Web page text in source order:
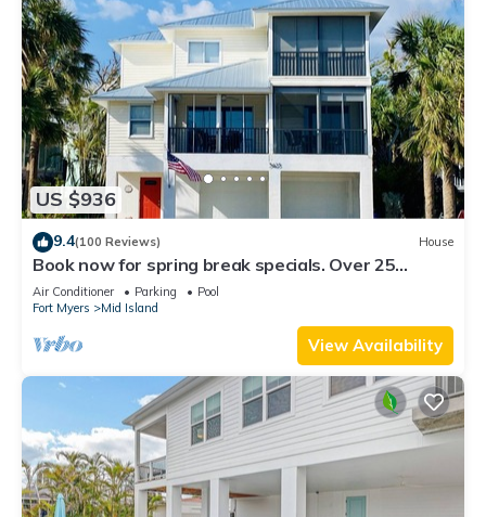
US $936
9.4(100 Reviews) House
Book now for spring break specials. Over 25
restaurants and bars open.
Air Conditioner Parking
Pool
Fort Myers
Mid Island
View Availability